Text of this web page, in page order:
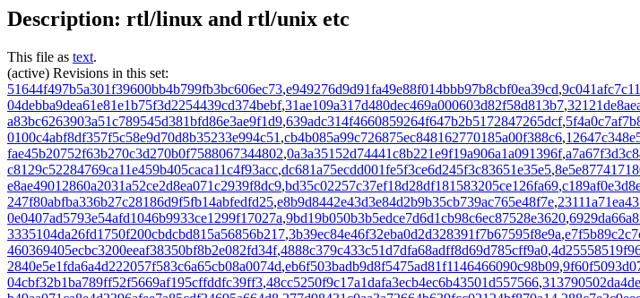
Description: rtl/linux and rtl/unix etc
This file as text.
(active) Revisions in this set:
51644f497b5a301f39600bb4b799fb3bc606ec73,e949276d9d91fa49e88f014bbb97b8cbf0ea39cd,
04debba9dea61e81e1b75f3d2254439cd374bebf,31ae109a317d480dec469a000603d82f58d813b7,
a83bc6263903a51c789545d381bfd86e3ae9f1d9,639adc314f4660859264f647b2b5172847265dcf,
0100c4abf8df357f5c58e9d70d8b35233e994c51 ,cb4b085a99c726875ec848162770185a00f388c6,
fae45b20752f63b270c3d270b0f7588067344802,0a3a35152d74441c8b221e9f19a906a1a091396f,
c8129c52284769ca11e459b405caca11c4f93acc,dc681a75ecdd001fe5f3ce6d245f3c83651e35e5,
e8ae49012860a2031a52ce2d8ea071c2939f8dc9,bd35c02257c37ef18d28df181583205ce126fa69,
247f80abfba336b27c28186d9f5fb14abfedfd25,e8b9d8442e43d3e84d2b9b35cb739ac765e48f7e,
0e0407ad5793e54afd1046b9933ce1299f17027a,9bd19b050b3b5edce7d6d1cb98c6ec87528e3620,
3335104da26fd1750f200cbdcbd815a56856b217,3b39ec84e46f32eba0d2d328391f7b67595f8e9a,
460369405ecbc3200eeaf38350bf8b2e082fd34f,4888c379c433c51d7dfa68adff8d69d785cff9a0,
2840e5e1fda6a4d222057f583c6a65cb08a0074d,eb6f503badb9d8f5475ad81f1146466090c98b09,
04cbf32b1ba789ff52f5669af195cffddfc39ff3,48cc5250f9c17a1dafa3ecb4ec6b43501d557566,